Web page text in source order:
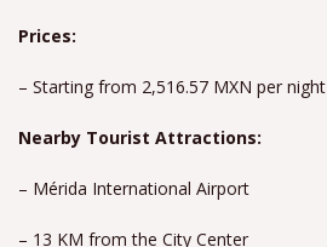
Prices:
– Starting from 2,516.57 MXN per night
Nearby Tourist Attractions:
– Mérida International Airport
– 13 KM from the City Center